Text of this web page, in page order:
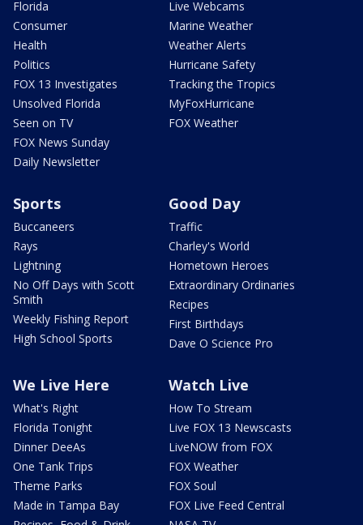
Florida
Consumer
Health
Politics
FOX 13 Investigates
Unsolved Florida
Seen on TV
FOX News Sunday
Daily Newsletter
Live Webcams
Marine Weather
Weather Alerts
Hurricane Safety
Tracking the Tropics
MyFoxHurricane
FOX Weather
Sports
Buccaneers
Rays
Lightning
No Off Days with Scott
Smith
Weekly Fishing Report
High School Sports
Good Day
Traffic
Charley's World
Hometown Heroes
Extraordinary Ordinaries
Recipes
First Birthdays
Dave O Science Pro
We Live Here
What's Right
Florida Tonight
Dinner DeeAs
One Tank Trips
Theme Parks
Made in Tampa Bay
Watch Live
How To Stream
Live FOX 13 Newscasts
LiveNOW from FOX
FOX Weather
FOX Soul
FOX Live Feed Central